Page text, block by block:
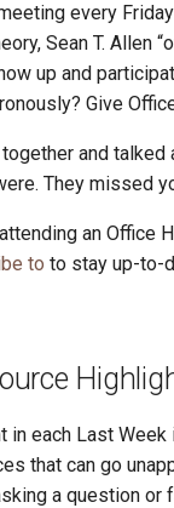
every
Sean T. Allen
up and
Give
and
They missed
an Office
to to stay up-to-
in each Last
that can go
a question or